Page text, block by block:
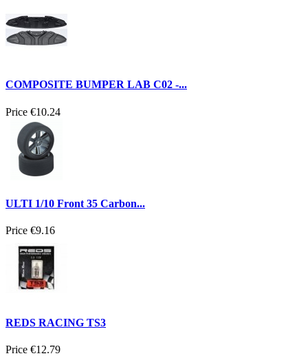
COMPOSITE BUMPER LAB C02 -...
Price €10.24
ULTI 1/10 Front 35 Carbon...
Price €9.16
REDS RACING TS3
Price €12.79